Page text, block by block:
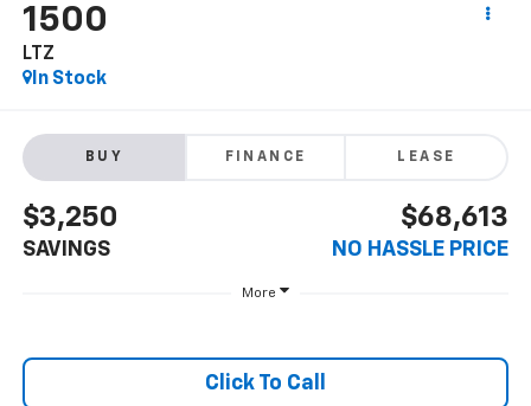
1500
LTZ
In Stock
BUY FINANCE LEASE
$3,250
SAVINGS
$68,613
NO HASSLE PRICE
More
Click To Call